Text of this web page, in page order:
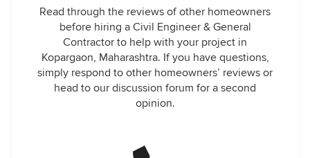
Read through the reviews of other homeowners
before hiring a Civil Engineer & General
Contractor to help with your project in
Kopargaon, Maharashtra. If you have questions,
simply respond to other homeowners’ reviews or
head to our discussion forum for a second
opinion.